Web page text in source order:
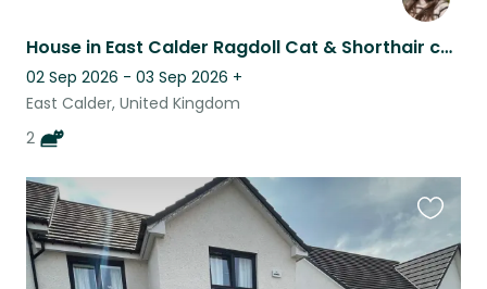
House in East Calder Ragdoll Cat & Shorthair cat Sitting Location
02 Sep 2026 - 03 Sep 2026 +
East Calder, United Kingdom
2
this
listing